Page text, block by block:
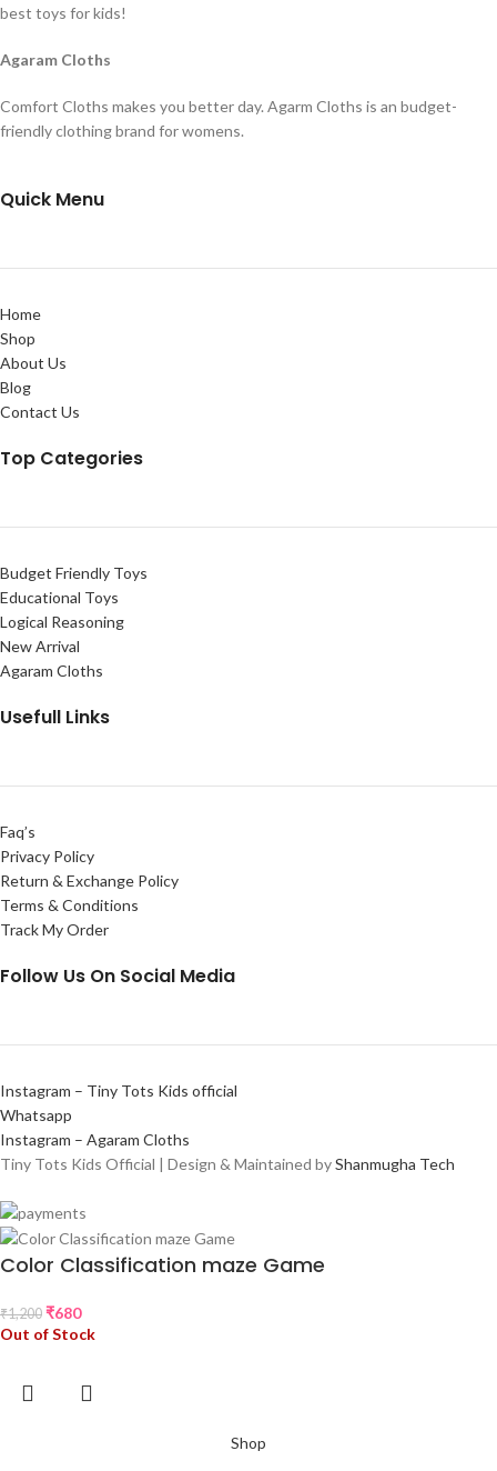
best toys for kids!
Agaram Cloths
Comfort Cloths makes you better day. Agarm Cloths is an budget-
friendly clothing brand for womens.
Quick Menu
Home
Shop
About Us
Blog
Contact Us
Top Categories
Budget Friendly Toys
Educational Toys
Logical Reasoning
New Arrival
Agaram Cloths
Usefull Links
Faq’s
Privacy Policy
Return & Exchange Policy
Terms & Conditions
Track My Order
Follow Us On Social Media
Instagram – Tiny Tots Kids official
Whatsapp
Instagram – Agaram Cloths
Tiny Tots Kids Official | Design & Maintained byShanmugha Tech
Color Classification maze Game
₹1,200 ₹680
Out of Stock
Shop